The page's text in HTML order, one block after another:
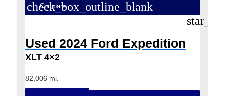
check_box_outline_blank
Compare
Used 2024 Ford Expedition
XLT 4×2
82,006 mi.